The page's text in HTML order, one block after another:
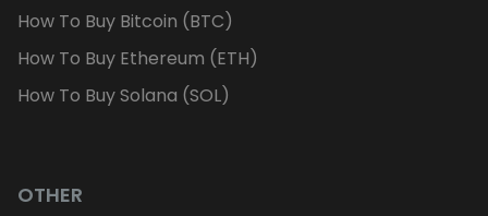
How To Buy Bitcoin (BTC)
How To Buy Ethereum (ETH)
How To Buy Solana (SOL)
OTHER